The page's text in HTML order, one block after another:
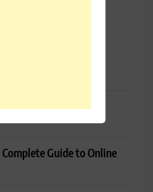
Complete Guide for
How to Rank in AI
Guide to Online